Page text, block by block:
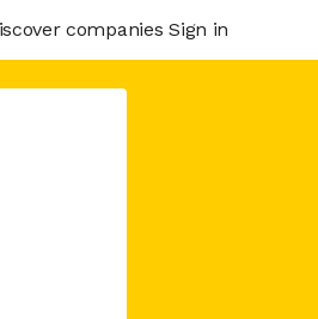
companies Sign in